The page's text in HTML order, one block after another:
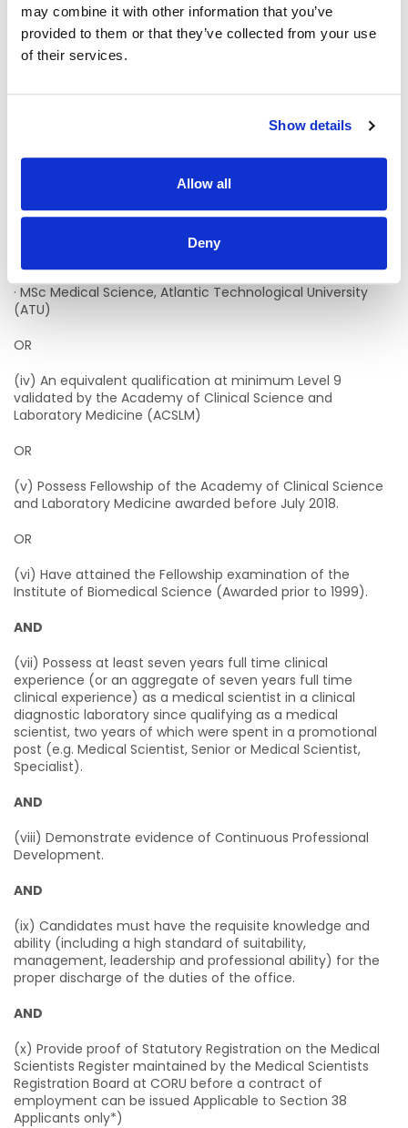
may combine it with other information that you’ve
provided to them or that they’ve collected from your use
of their services.
Show details
Allow all
Deny
Dublin (TU Dublin).
· MSc Clinical Chemistry, University of Dublin, Trinity College
(TCD).
· MSc Biomedical Science, University of Ulster (UU)
· MSc Biomedical Science, Cork Institute of Technology
· MSc Biomedical Science, Munster Technological University
(MTU)/University College Cork (UCC).
· MSc Molecular Pathology, Dublin Institute of Technology
· MSc Medical Science, Atlantic Technological University
(ATU)
OR
(iv) An equivalent qualification at minimum Level 9
validated by the Academy of Clinical Science and
Laboratory Medicine (ACSLM)
OR
(v) Possess Fellowship of the Academy of Clinical Science
and Laboratory Medicine awarded before July 2018.
OR
(vi) Have attained the Fellowship examination of the
Institute of Biomedical Science (Awarded prior to 1999).
AND
(vii) Possess at least seven years full time clinical
experience (or an aggregate of seven years full time
clinical experience) as a medical scientist in a clinical
diagnostic laboratory since qualifying as a medical
scientist, two years of which were spent in a promotional
post (e.g. Medical Scientist, Senior or Medical Scientist,
Specialist).
AND
(viii) Demonstrate evidence of Continuous Professional
Development.
AND
(ix) Candidates must have the requisite knowledge and
ability (including a high standard of suitability,
management, leadership and professional ability) for the
proper discharge of the duties of the office.
AND
(x) Provide proof of Statutory Registration on the Medical
Scientists Register maintained by the Medical Scientists
Registration Board at CORU before a contract of
employment can be issued Applicable to Section 38
Applicants only*)